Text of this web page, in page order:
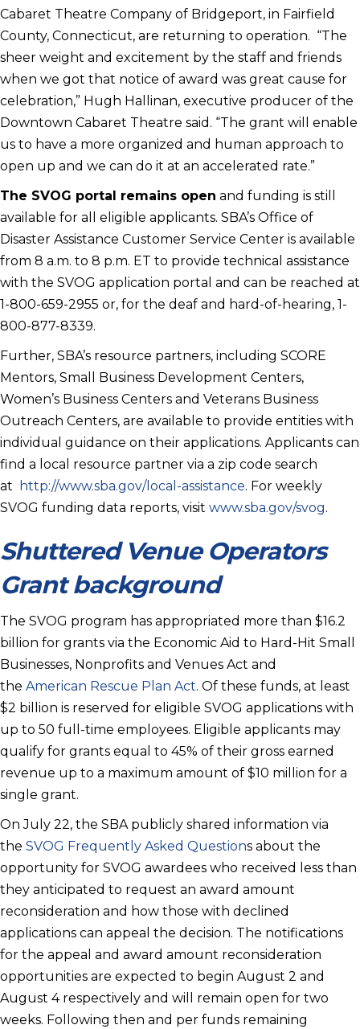
Cabaret Theatre Company of Bridgeport, in Fairfield
County, Connecticut, are returning to operation. “The
sheer weight and excitement by the staff and friends
when we got that notice of award was great cause for
celebration,” Hugh Hallinan, executive producer of the
Downtown Cabaret Theatre said. “The grant will enable
us to have a more organized and human approach to
open up and we can do it at an accelerated rate.”
The SVOG portal remains open and funding is still
available for all eligible applicants. SBA’s Office of
Disaster Assistance Customer Service Center is available
from 8 a.m. to 8 p.m. ET to provide technical assistance
with the SVOG application portal and can be reached at
1-800-659-2955 or, for the deaf and hard-of-hearing, 1-
800-877-8339.
Further, SBA’s resource partners, including SCORE
Mentors, Small Business Development Centers,
Women’s Business Centers and Veterans Business
Outreach Centers, are available to provide entities with
individual guidance on their applications. Applicants can
find a local resource partner via a zip code search
at
http://www.sba.gov/local-assistance. For weekly
SVOG funding data reports, visit www.sba.gov/svog.
Shuttered Venue Operators
Grant background
The SVOG program has appropriated more than $16.2
billion for grants via the Economic Aid to Hard-Hit Small
Businesses, Nonprofits and Venues Act and
the American Rescue Plan Act. Of these funds, at least
$2 billion is reserved for eligible SVOG applications with
up to 50 full-time employees. Eligible applicants may
qualify for grants equal to 45% of their gross earned
revenue up to a maximum amount of $10 million for a
single grant.
On July 22, the SBA publicly shared information via
the SVOG Frequently Asked Questions about the
opportunity for SVOG awardees who received less than
they anticipated to request an award amount
reconsideration and how those with declined
applications can appeal the decision. The notifications
for the appeal and award amount reconsideration
opportunities are expected to begin August 2 and
August 4 respectively and will remain open for two
weeks. Following then and per funds remaining